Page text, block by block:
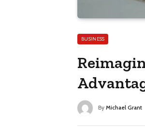
BUSINESS
By Michael Grant